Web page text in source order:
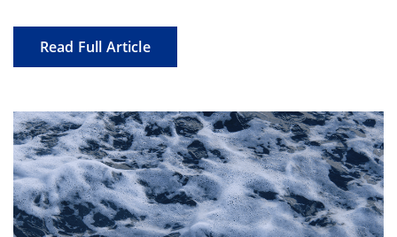
Read Full Article